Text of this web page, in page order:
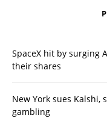
SpaceX hit by surging
their shares
New York sues
gambling